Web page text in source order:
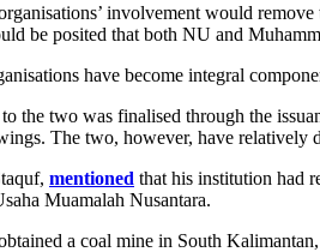
involvement would
be posited that both NU and
have become integral
the two was finalised through the
The two, however, have relatively
mentioned that his institution had
Muamalah Nusantara.
a coal mine in South